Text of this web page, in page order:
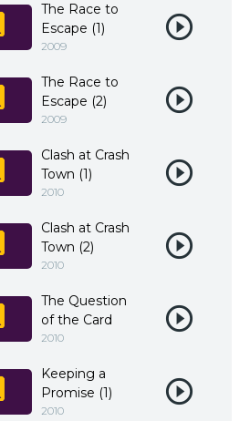
The Race to
Escape (1)
2009
The Race to
Escape (2)
2009
Clash at Crash
Town (1)
2010
Clash at Crash
Town (2)
2010
The Question
of the Card
2010
Keeping a
Promise (1)
2010